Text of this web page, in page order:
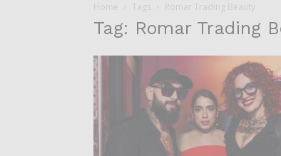
Home Tags Romar Trading Beauty
Tag: Romar Trading